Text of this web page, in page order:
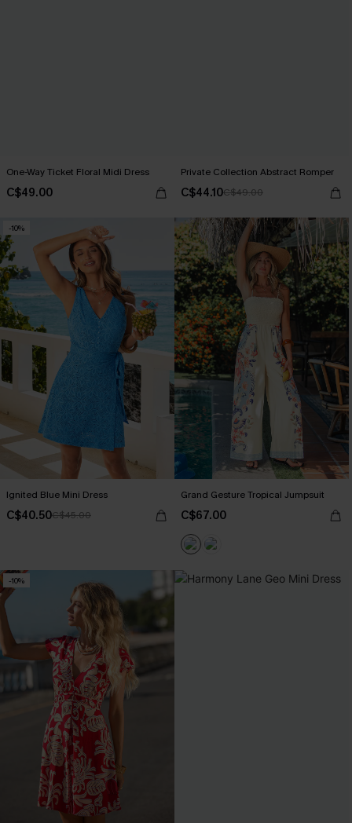
One-Way Ticket Floral Midi Dress
C$49.00
Private Collection Abstract Romper
C$44.10C$49.00
-10%
Ignited Blue Mini Dress
C$40.50C$45.00
Grand Gesture Tropical Jumpsuit
C$67.00
-10%